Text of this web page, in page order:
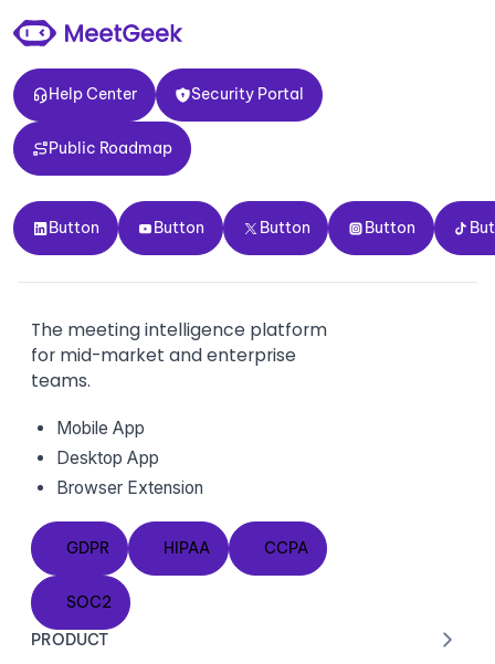
Help Center
Help Center
Security Portal
Security Portal
Public Roadmap
Public Roadmap
Button
Button
Button
Button
Button
Button
Button
Button Button
The meeting intelligence platform
for mid-market and enterprise
teams.
Mobile App
Desktop App
Browser Extension
GDPR
GDPR
HIPAA
HIPAA
CCPA
CCPA
SOC2
SOC2
PRODUCT